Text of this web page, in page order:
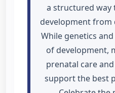
a structured way
development
While genetics
of development,
prenatal care
support the best